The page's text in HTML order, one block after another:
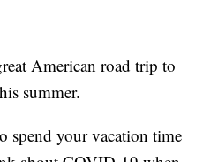
American road trip to
summer.
spend your vacation time